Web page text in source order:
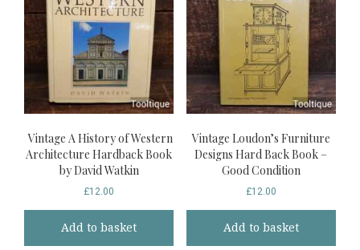
Vintage A History of Western
Architecture Hardback Book
by David Watkin
£12.00
Add to basket
Vintage Loudon’s Furniture
Designs Hard Back Book –
Good Condition
£12.00
Add to basket